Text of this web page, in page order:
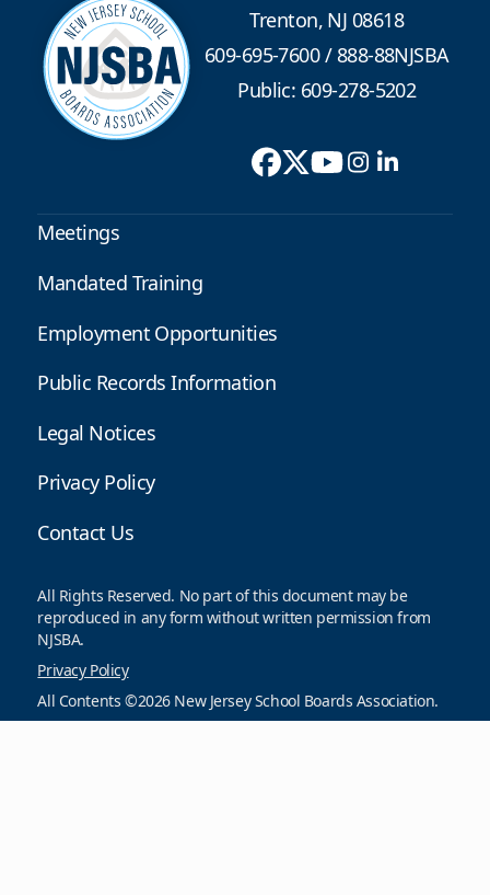
Trenton, NJ 08618
609-695-7600/888-88NJSBA
Public: 609-278-5202
Meetings
Mandated Training
Employment Opportunities
Public Records Information
Legal Notices
Privacy Policy
Contact Us
All Rights Reserved. No part of this document may be
reproduced in any form without written permission from
NJSBA.
Privacy Policy
All Contents ©2026 New Jersey School Boards Association.